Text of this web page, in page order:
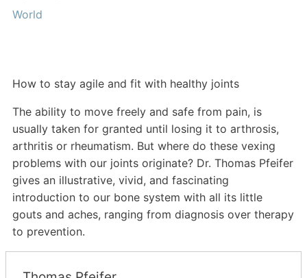
World
How to stay agile and fit with healthy joints
The ability to move freely and safe from pain, is
usually taken for granted until losing it to arthrosis,
arthritis or rheumatism. But where do these vexing
problems with our joints originate? Dr. Thomas Pfeifer
gives an illustrative, vivid, and fascinating
introduction to our bone system with all its little
gouts and aches, ranging from diagnosis over therapy
to prevention.